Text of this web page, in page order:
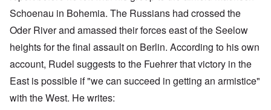
Schoenau in Bohemia. The Russians had crossed the
Oder River and amassed their forces east of the Seelow
heights for the final assault on Berlin. According to his own
account, Rudel suggests to the Fuehrer that victory in the
East is possible if "we can succeed in getting an armistice"
with the West. He writes: